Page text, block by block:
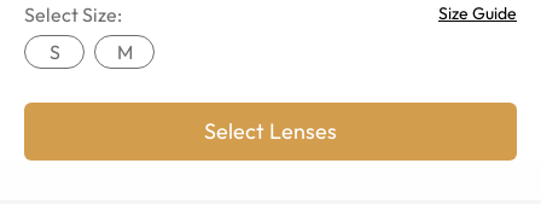
Select Size: Size Guide
S M
Select Lenses